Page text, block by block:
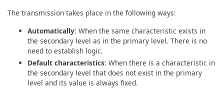
The transmission takes place in the following ways:
Automatically: When the same characteristic exists in
the secondary level as in the primary level. There is no
need to establish logic.
Default characteristics: When there is a characteristic in
the secondary level that does not exist in the primary
level and its value is always fixed.